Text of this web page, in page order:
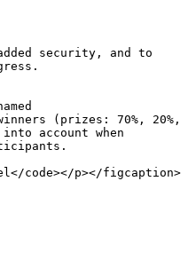
security, and to
(prizes: 70%, 20%,
account when
code></p></figcaption>